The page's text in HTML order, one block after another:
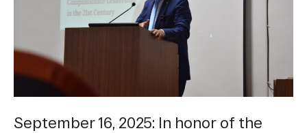
September 16, 2025: In honor of the